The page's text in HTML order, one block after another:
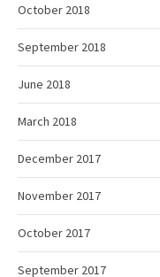
October 2018
September 2018
June 2018
March 2018
December 2017
November 2017
October 2017
September 2017